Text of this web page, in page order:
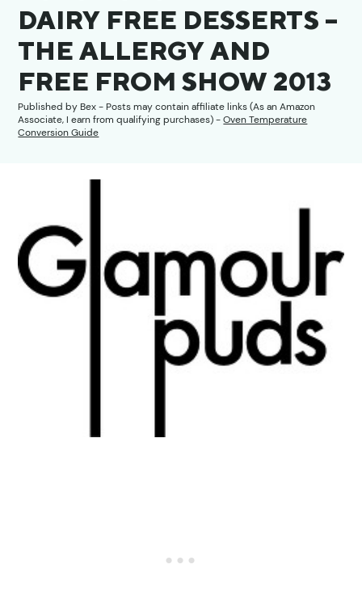
DAIRY FREE DESSERTS –
THE ALLERGY AND
FREE FROM SHOW 2013
Published byBex- Posts may contain affiliate links (As an Amazon
Associate, I earn from qualifying purchases) -Oven Temperature
Conversion Guide